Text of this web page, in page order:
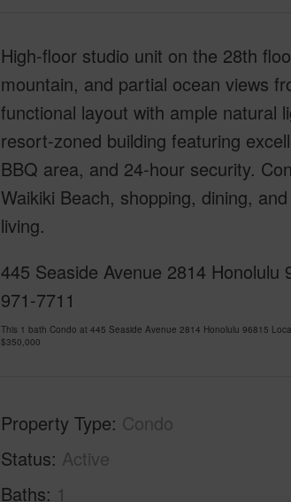
High-floor studio unit on the 28th
mountain, and partial ocean views
functional layout with ample natural
resort-zoned building featuring
BBQ area, and 24-hour security.
Waikiki Beach, shopping, dining,
living.
445 Seaside Avenue 2814
971-7711
This 1 bath Condo at 445 Seaside Avenue 2814 Honolulu 96815
$350,000
Property Type Condo
Status Active
Baths 1